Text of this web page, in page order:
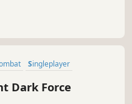
Singleplayer
Dark Force